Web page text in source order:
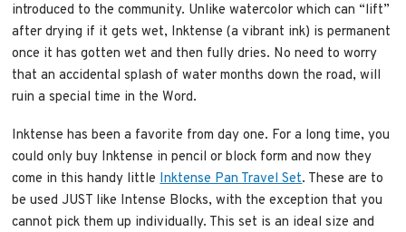
introduced to the community. Unlike watercolor which can “lift”
after drying if it gets wet, Inktense (a vibrant ink) is permanent
once it has gotten wet and then fully dries. No need to worry
that an accidental splash of water months down the road, will
ruin a special time in the Word.
Inktense has been a favorite from day one. For a long time, you
could only buy Inktense in pencil or block form and now they
come in this handy little Inktense Pan Travel Set. These are to
be used JUST like Intense Blocks, with the exception that you
cannot pick them up individually. This set is an ideal size and